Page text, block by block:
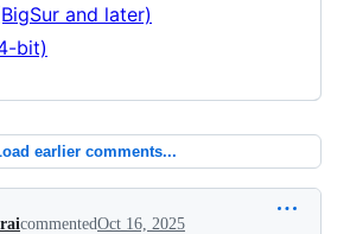
and later)
bit)
earlier comments...
commentedOct 16, 2025